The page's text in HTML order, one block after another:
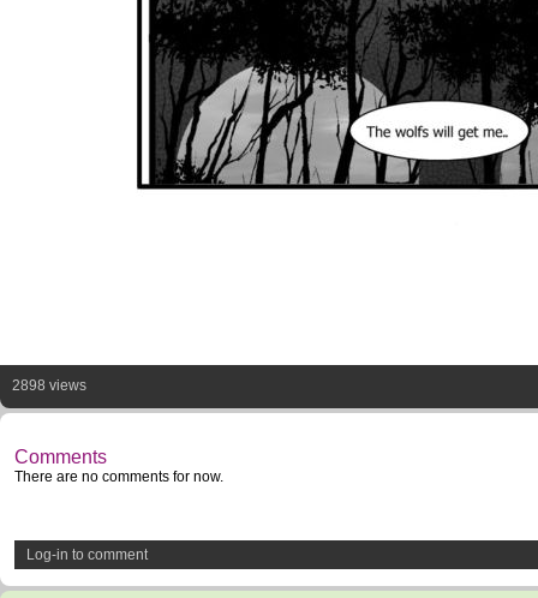
2898 views
Comments
There are no comments for now.
Log-in to comment